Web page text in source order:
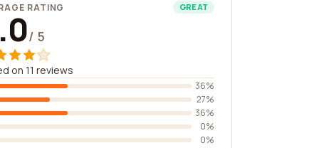
RATING GREAT
/ 5
on 11 reviews
36%
27%
36%
0%
0%